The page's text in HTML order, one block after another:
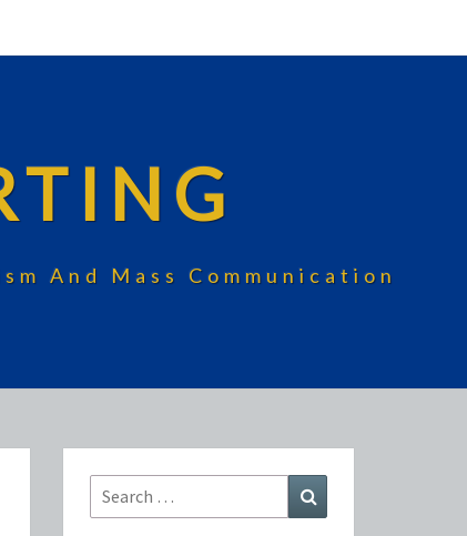
And Mass Communication
Search
for: